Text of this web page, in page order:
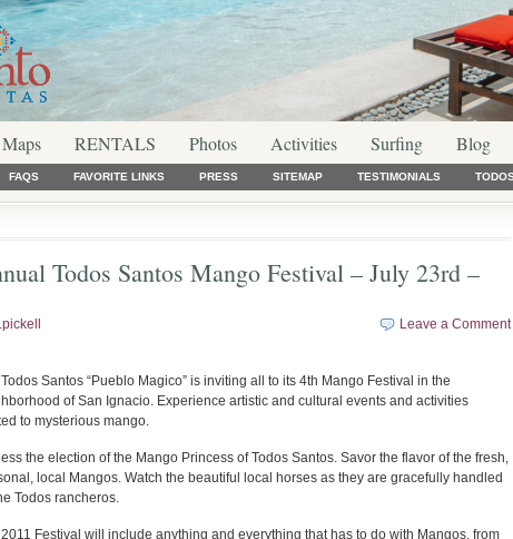
Maps RENTALS Photos Activities Surfing Blog
FAQS FAVORITE LINKS PRESS SITEMAP TESTIMONIALS
Todos Santos Mango Festival – July 23rd –
Leave a Comment
Santos “Pueblo Magico” is inviting all to its 4th Mango Festival in the
of San Ignacio. Experience artistic and cultural events and activities
to mysterious mango.
the election of the Mango Princess of Todos Santos. Savor the flavor of the fresh,
local Mangos. Watch the beautiful local horses as they are gracefully handled
Todos rancheros.
Festival will include anything and everything that has to do with Mangos, from